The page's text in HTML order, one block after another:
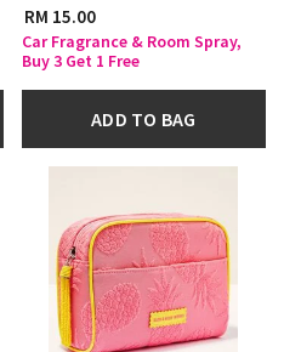
RM 15.00
Car Fragrance & Room Spray,
Buy 3 Get 1 Free
ADD TO BAG